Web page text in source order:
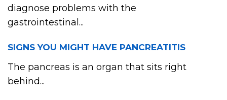
diagnose problems with the
gastrointestinal...
SIGNS YOU MIGHT HAVE PANCREATITIS
The pancreas is an organ that sits right
behind...